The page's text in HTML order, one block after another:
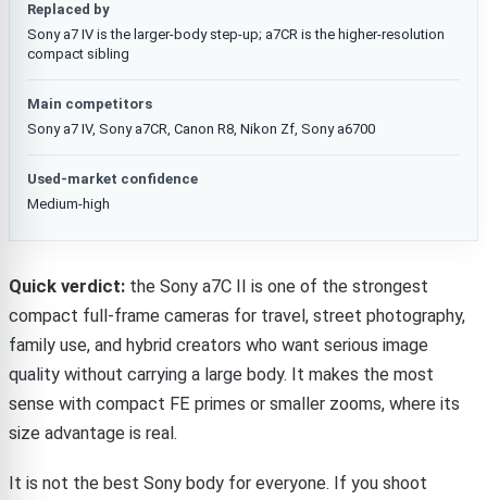
Replaced by
Sony a7 IV is the larger-body step-up; a7CR is the higher-resolution
compact sibling
Main competitors
Sony a7 IV, Sony a7CR, Canon R8, Nikon Zf, Sony a6700
Used-market confidence
Medium-high
Quick verdict: the Sony a7C II is one of the strongest
compact full-frame cameras for travel, street photography,
family use, and hybrid creators who want serious image
quality without carrying a large body. It makes the most
sense with compact FE primes or smaller zooms, where its
size advantage is real.
It is not the best Sony body for everyone. If you shoot